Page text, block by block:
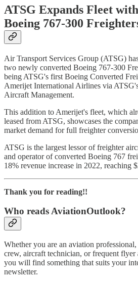
ATSG Expands Fleet
Boeing 767-300
Air Transport Services Group (ATSG)
two newly converted Boeing 767-300
being ATSG's first Boeing Converted
Amerijet International Airlines via
Aircraft Management.
This addition to Amerijet's fleet, which
leased from ATSG, showcases the
market demand for full freighter
ATSG is the largest lessor of freighter
and operator of converted Boeing 767
18% revenue increase in 2022, reaching
Thank you for reading!!
Who reads AviationOutlook?
Whether you are an aviation
crew, aircraft technician, or frequent flyer
you will find something that suits your
newsletter.